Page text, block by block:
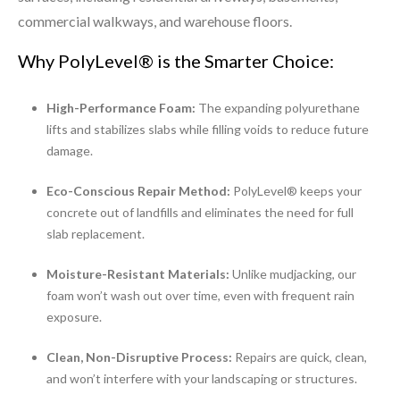
commercial walkways, and warehouse floors.
Why PolyLevel® is the Smarter Choice:
High-Performance Foam: The expanding polyurethane
lifts and stabilizes slabs while filling voids to reduce future
damage.
Eco-Conscious Repair Method: PolyLevel® keeps your
concrete out of landfills and eliminates the need for full
slab replacement.
Moisture-Resistant Materials: Unlike mudjacking, our
foam won’t wash out over time, even with frequent rain
exposure.
Clean, Non-Disruptive Process: Repairs are quick, clean,
and won’t interfere with your landscaping or structures.